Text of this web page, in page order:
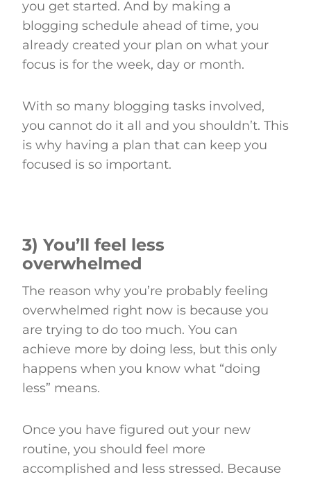
you get started. And by making a
blogging schedule ahead of time, you
already created your plan on what your
focus is for the week, day or month.
With so many blogging tasks involved,
you cannot do it all and you shouldn’t. This
is why having a plan that can keep you
focused is so important.
3) You’ll feel less
overwhelmed
The reason why you’re probably feeling
overwhelmed right now is because you
are trying to do too much. You can
achieve more by doing less, but this only
happens when you know what “doing
less” means.
Once you have figured out your new
routine, you should feel more
accomplished and less stressed. Because